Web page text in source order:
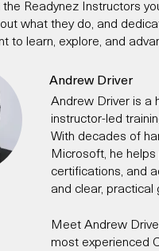
Readynez Instructors
what they do, and
to learn, explore, and
Andrew Driver
Andrew Driver is a
instructor-led
With decades of
Microsoft, he
certifications, and
and clear, practical
Meet Andrew
most experienced